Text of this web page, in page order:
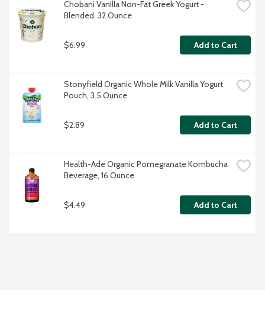
Chobani Vanilla Non-Fat Greek Yogurt -
Blended, 32 Ounce
$6.99 Add to Cart
Stonyfield Organic Whole Milk Vanilla Yogurt
Pouch, 3.5 Ounce
$2.89 Add to Cart
Health-Ade Organic Pomegranate Kombucha
Beverage, 16 Ounce
$4.49 Add to Cart